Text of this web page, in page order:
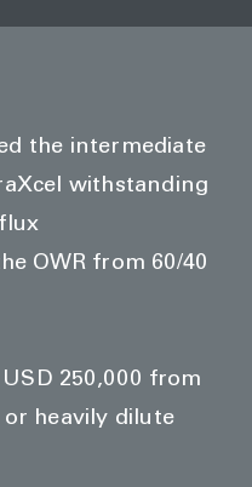
the intermediate
withstanding
OWR from 60/40
250,000 from
heavily dilute